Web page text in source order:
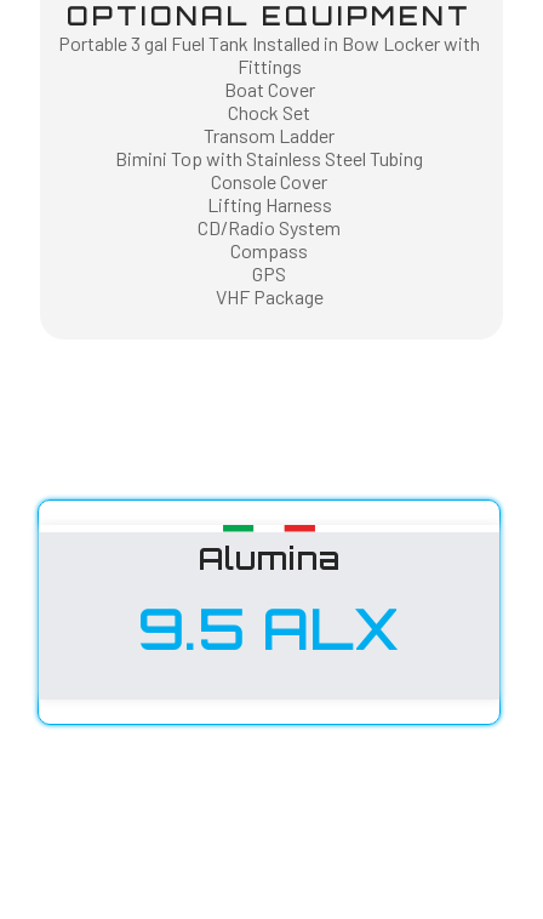
OPTIONAL EQUIPMENT
Portable 3 gal Fuel Tank Installed in Bow Locker with
Fittings
Boat Cover
Chock Set
Transom Ladder
Bimini Top with Stainless Steel Tubing
Console Cover
Lifting Harness
CD/Radio System
Compass
GPS
VHF Package
Alumina
9.5 ALX